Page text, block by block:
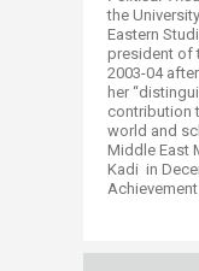
the
Eastern
president of
2003-04
her
contribution
world and
Middle East
Kadi in